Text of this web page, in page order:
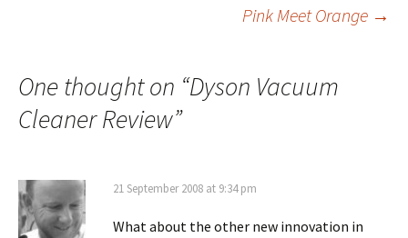
Pink Meet Orange →
One thought on “Dyson Vacuum
Cleaner Review”
21 September 2008 at 9:34 pm
What about the other new innovation in